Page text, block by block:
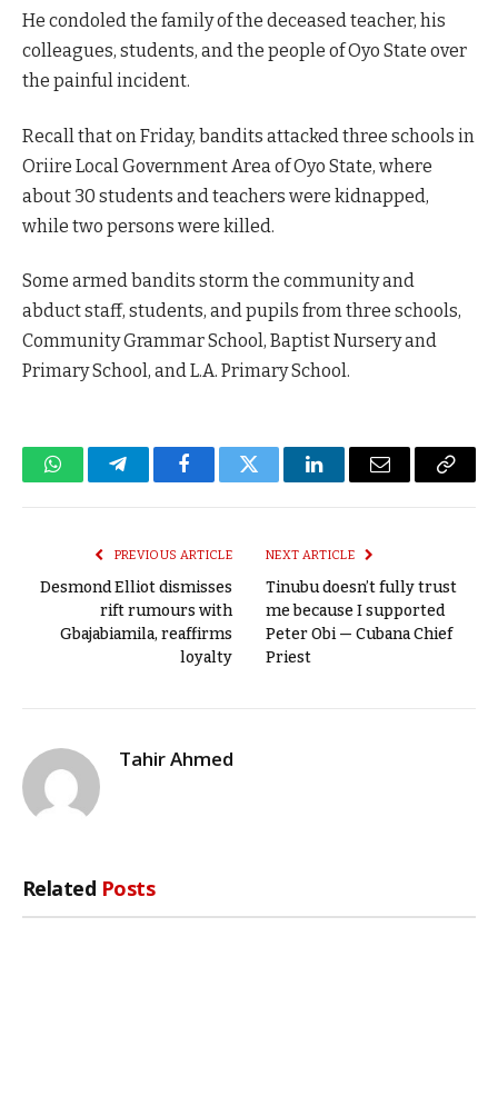
He condoled the family of the deceased teacher, his
colleagues, students, and the people of Oyo State over
the painful incident.
Recall that on Friday, bandits attacked three schools in
Oriire Local Government Area of Oyo State, where
about 30 students and teachers were kidnapped,
while two persons were killed.
Some armed bandits storm the community and
abduct staff, students, and pupils from three schools,
Community Grammar School, Baptist Nursery and
Primary School, and L.A. Primary School.
WhatsAppTelegramFacebookTwitter LinkedInEmail
Copy
PREVIOUS ARTICLE
Desmond Elliot dismisses
rift rumours with
Gbajabiamila, reaffirms
loyalty
NEXT ARTICLE
Tinubu doesn’t fully trust
me because I supported
Peter Obi — Cubana Chief
Priest
Tahir Ahmed
Related Posts